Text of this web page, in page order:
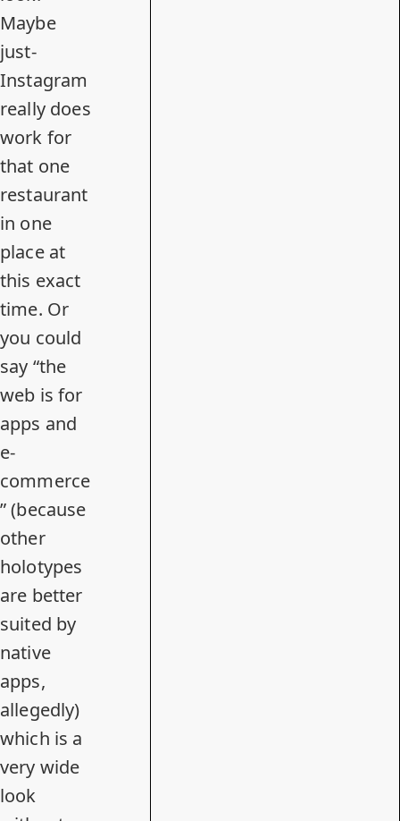
Maybe
just-
Instagram
really does
work for
that one
restaurant
in one
place at
this exact
time. Or
you could
say “the
web is for
apps and
e-
commerce
” (because
other
holotypes
are better
suited by
native
apps,
allegedly)
which is a
very wide
look